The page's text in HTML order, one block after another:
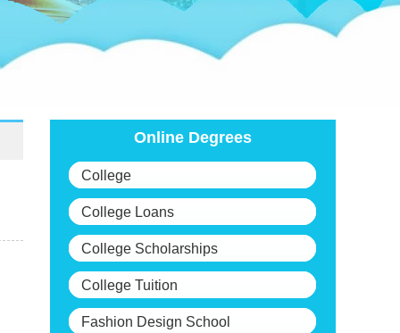
Online Degrees
College
College Loans
College Scholarships
College Tuition
Fashion Design School